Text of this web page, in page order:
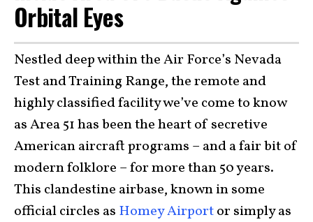
Orbital Eyes
Nestled deep within the Air Force’s Nevada
Test and Training Range, the remote and
highly classified facility we’ve come to know
as Area 51 has been the heart of secretive
American aircraft programs – and a fair bit of
modern folklore – for more than 50 years.
This clandestine airbase, known in some
official circles as Homey Airportor simply as